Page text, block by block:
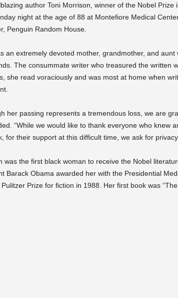
author Toni Morrison, winner of the Nobel Prize
night at the age of 88 at Montefiore Medical
Penguin Random House.
an extremely devoted mother, grandmother, and
The consummate writer who treasured the written
she read voraciously and was most at home when
her passing represents a tremendous loss, we are
“While we would like to thank everyone who knew
for their support at this difficult time, we ask for
was the first black woman to receive the Nobel
Barack Obama awarded her with the Presidential
Prize for fiction in 1988. Her first book was